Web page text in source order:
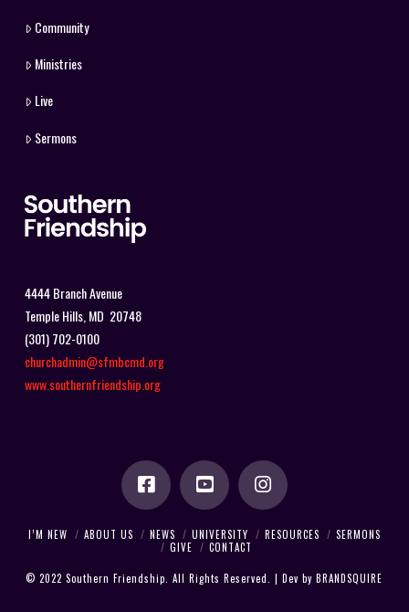
Community
Ministries
Live
Sermons
4444 Branch Avenue
Temple Hills, MD 20748
(301) 702-0100
churchadmin@sfmbcmd.org
www.southernfriendship.org
I’M NEW ABOUT US NEWS UNIVERSITY RESOURCES
SERMONS
GIVE
CONTACT
© 2022 Southern Friendship. All Rights Reserved. | Dev byBRANDSQUIRE